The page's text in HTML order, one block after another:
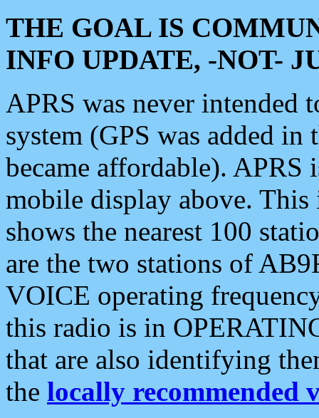
THE GOAL IS
INFO UPDATE, -NOT-
APRS was never intended
system (GPS was added
became affordable). APRS
mobile display above.
shows the nearest 100
are the two stations of
VOICE operating
this radio is in
that are also identifying
the locally recommended